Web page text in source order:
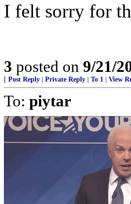
I felt sorry for
3 posted on 9/21/
[ Post Reply Private Reply To 1 View
To: piytar